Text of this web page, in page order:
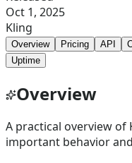
Oct 1, 2025
Kling
Overview Pricing API
Uptime
Overview
A practical overview of
important behavior